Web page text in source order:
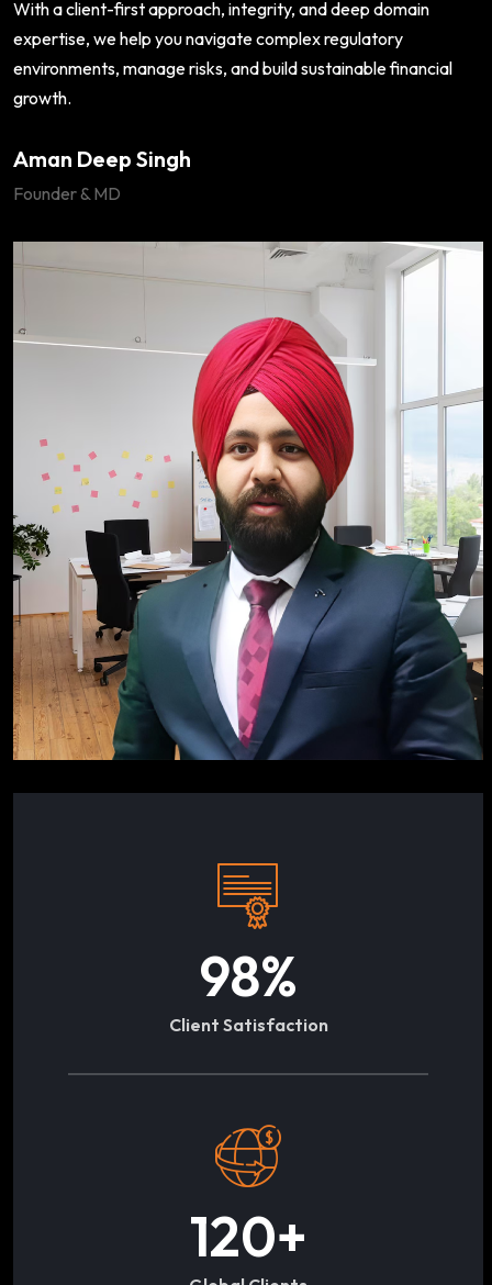
With a client-first approach, integrity, and deep domain
expertise, we help you navigate complex regulatory
environments, manage risks, and build sustainable financial
growth.
Aman Deep Singh
Founder & MD
98%
Client Satisfaction
120+